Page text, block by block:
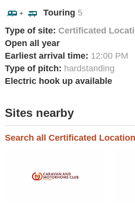
+ Touring 5
Type of site: Certificated
Open all year
Earliest arrival time: 12:00 PM
Type of pitch: hardstanding
Electric hook up available
Sites nearby
Search all Certificated